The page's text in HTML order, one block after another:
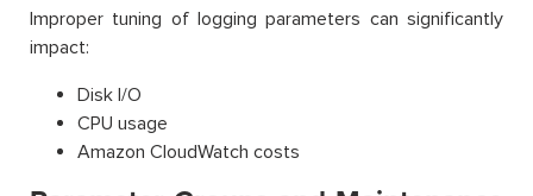
Improper tuning of logging parameters can significantly
impact:
Disk I/O
CPU usage
Amazon CloudWatch costs